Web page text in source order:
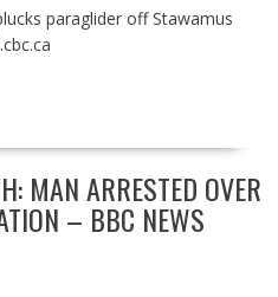
paraglider off Stawamus
MAN ARRESTED OVER
– BBC NEWS